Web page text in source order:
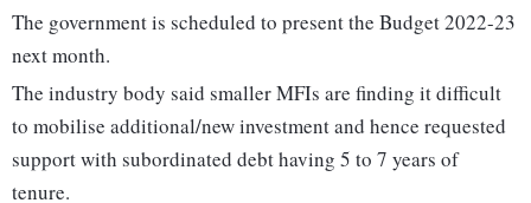
The government is scheduled to present the Budget 2022-23
next month.
The industry body said smaller MFIs are finding it difficult
to mobilise additional/new investment and hence requested
support with subordinated debt having 5 to 7 years of
tenure.